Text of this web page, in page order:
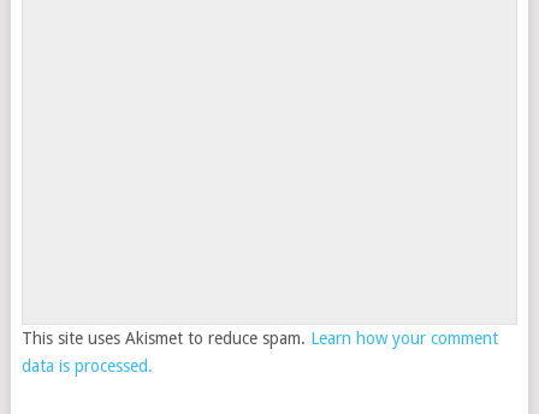
This site uses Akismet to reduce spam. Learn how your comment
data is processed.